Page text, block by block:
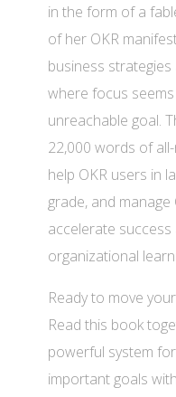
in the form of a
of her OKR
business
where focus
unreachable goal.
22,000 words of
help OKR users in
grade, and
accelerate success
organizational
Ready to move
Read this book
powerful system
important goals